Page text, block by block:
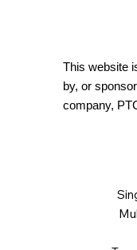
This website
by, or
company,